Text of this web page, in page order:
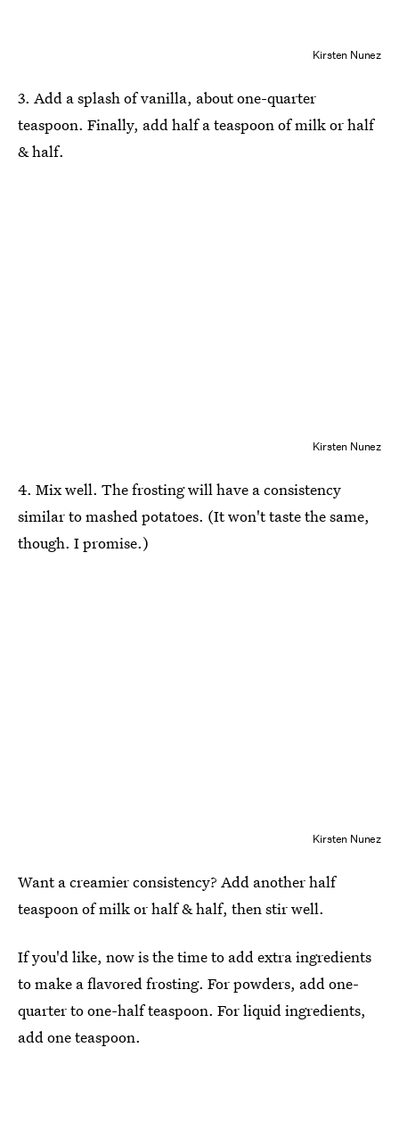
Kirsten Nunez
3. Add a splash of vanilla, about one-quarter
teaspoon. Finally, add half a teaspoon of milk or half
& half.
Kirsten Nunez
4. Mix well. The frosting will have a consistency
similar to mashed potatoes. (It won't taste the same,
though. I promise.)
Kirsten Nunez
Want a creamier consistency? Add another half
teaspoon of milk or half & half, then stir well.
If you'd like, now is the time to add extra ingredients
to make a flavored frosting. For powders, add one-
quarter to one-half teaspoon. For liquid ingredients,
add one teaspoon.